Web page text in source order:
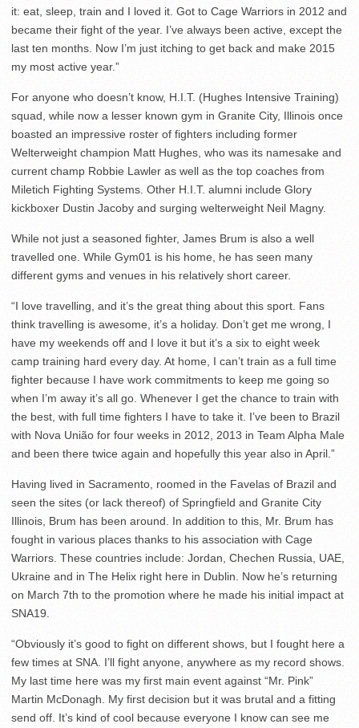
it: eat, sleep, train and I loved it. Got to Cage Warriors in 2012 and
became their fight of the year. I’ve always been active, except the
last ten months. Now I’m just itching to get back and make 2015
my most active year.”
For anyone who doesn’t know, H.I.T. (Hughes Intensive Training)
squad, while now a lesser known gym in Granite City, Illinois once
boasted an impressive roster of fighters including former
Welterweight champion Matt Hughes, who was its namesake and
current champ Robbie Lawler as well as the top coaches from
Miletich Fighting Systems. Other H.I.T. alumni include Glory
kickboxer Dustin Jacoby and surging welterweight Neil Magny.
While not just a seasoned fighter, James Brum is also a well
travelled one. While Gym01 is his home, he has seen many
different gyms and venues in his relatively short career.
“I love travelling, and it’s the great thing about this sport. Fans
think travelling is awesome, it’s a holiday. Don’t get me wrong, I
have my weekends off and I love it but it’s a six to eight week
camp training hard every day. At home, I can’t train as a full time
fighter because I have work commitments to keep me going so
when I’m away it’s all go. Whenever I get the chance to train with
the best, with full time fighters I have to take it. I’ve been to Brazil
with Nova União for four weeks in 2012, 2013 in Team Alpha Male
and been there twice again and hopefully this year also in April.”
Having lived in Sacramento, roomed in the Favelas of Brazil and
seen the sites (or lack thereof) of Springfield and Granite City
Illinois, Brum has been around. In addition to this, Mr. Brum has
fought in various places thanks to his association with Cage
Warriors. These countries include: Jordan, Chechen Russia, UAE,
Ukraine and in The Helix right here in Dublin. Now he’s returning
on March 7th to the promotion where he made his initial impact at
SNA19.
“Obviously it’s good to fight on different shows, but I fought here a
few times at SNA. I’ll fight anyone, anywhere as my record shows.
My last time here was my first main event against “Mr. Pink”
Martin McDonagh. My first decision but it was brutal and a fitting
send off. It’s kind of cool because everyone I know can see me